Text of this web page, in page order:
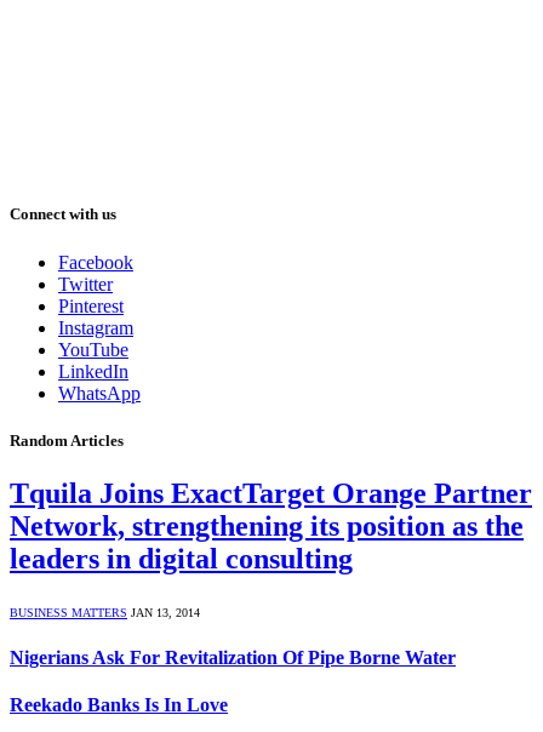
Connect with us
Facebook
Twitter
Pinterest
Instagram
YouTube
LinkedIn
WhatsApp
Random Articles
Tquila Joins ExactTarget Orange Partner
Network, strengthening its position as the
leaders in digital consulting
BUSINESS MATTERS JAN 13, 2014
Nigerians Ask For Revitalization Of Pipe Borne Water
Reekado Banks Is In Love